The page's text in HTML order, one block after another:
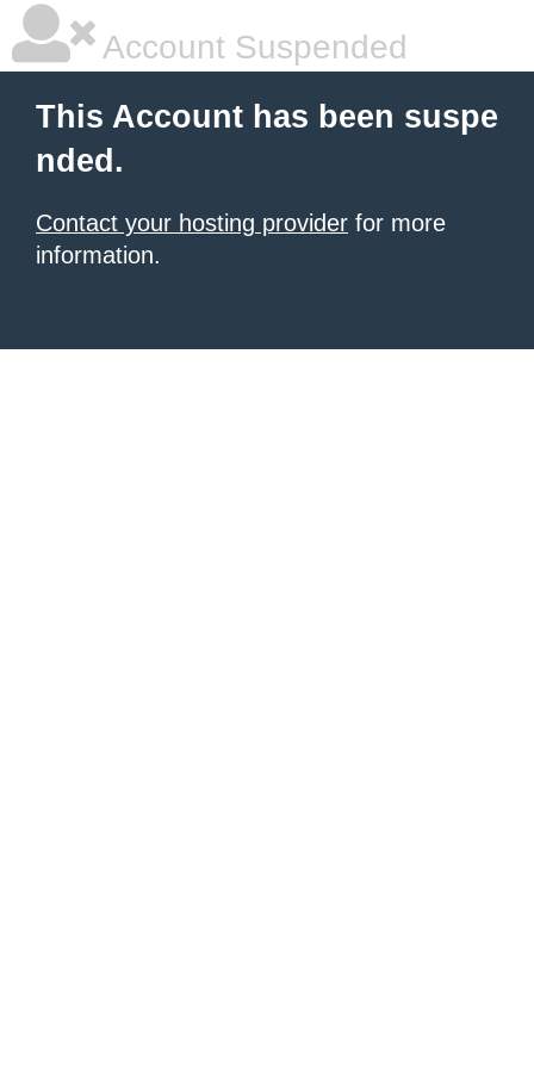
Account Suspended
This Account has been suspe
nded.
Contact your hosting provider for more
information.